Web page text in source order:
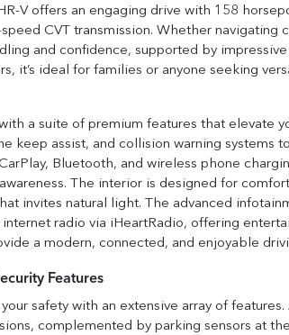
V offers an engaging drive with 158
CVT transmission. Whether navigating
and confidence, supported by
it’s ideal for families or anyone seeking
a suite of premium features that elevate
keep assist, and collision warning systems
Bluetooth, and wireless phone
The interior is designed for
invites natural light. The advanced
radio via iHeartRadio, offering
a modern, connected, and enjoyable
Features
safety with an extensive array of
complemented by parking sensors at